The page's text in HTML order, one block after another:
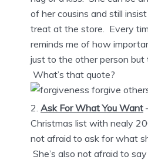
of her cousins and still
treat at the store. Every
reminds me of how
just to the other person but
What’s that quote?
Ask For What You Want
Christmas list with nealy
not afraid to ask for what
She’s also not afraid to